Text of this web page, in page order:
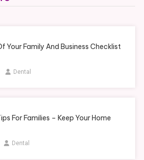
Your Family And Business Checklist
Dental
For Families – Keep Your Home
Dental